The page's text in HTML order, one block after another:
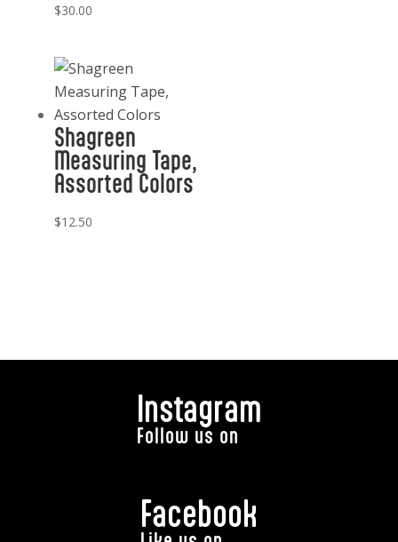
$30.00
Shagreen
Measuring Tape,
Assorted Colors
$12.50
Instagram
Follow us on
Facebook